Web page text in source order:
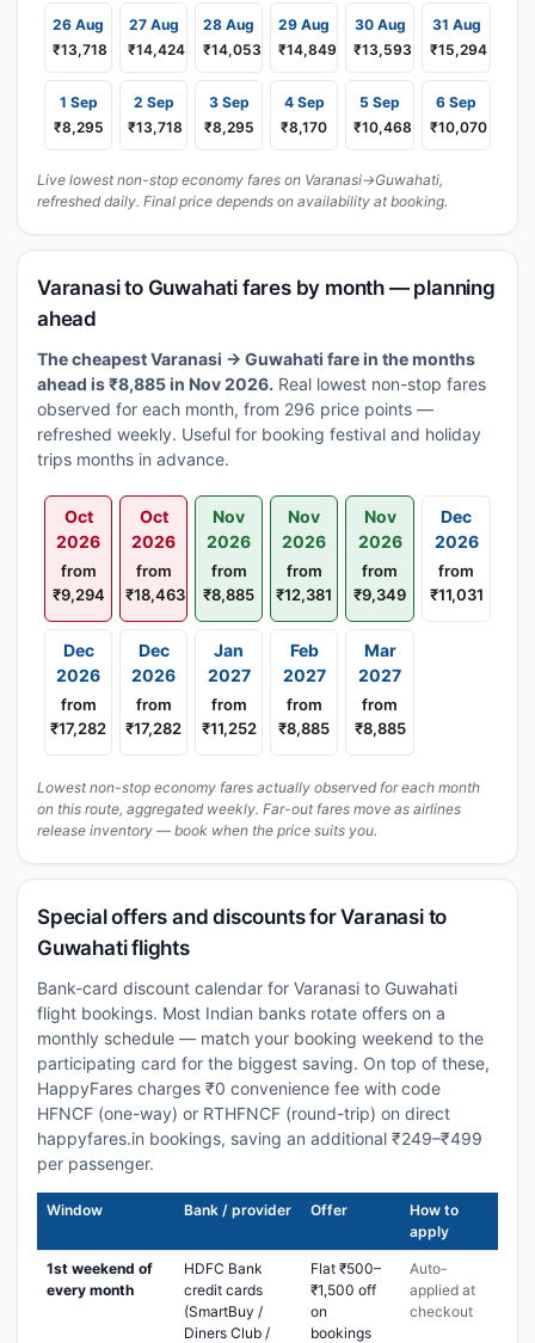
26 Aug
₹13,718
27 Aug
₹14,424
28 Aug
₹14,053
29 Aug
₹14,849
30 Aug
₹13,593
31 Aug
₹15,294
1 Sep
₹8,295
2 Sep
₹13,718
3 Sep
₹8,295
4 Sep
₹8,170
5 Sep
₹10,468
6 Sep
₹10,070
Live lowest non-stop economy fares on Varanasi→Guwahati,
refreshed daily. Final price depends on availability at booking.
Varanasi to Guwahati fares by month — planning
ahead
The cheapest Varanasi → Guwahati fare in the months
ahead is ₹8,885 in Nov 2026. Real lowest non-stop fares
observed for each month, from 296 price points —
refreshed weekly. Useful for booking festival and holiday
trips months in advance.
Oct
2026
from
₹9,294
Oct
2026
from
₹18,463
Nov
2026
from
₹8,885
Nov
2026
from
₹12,381
Nov
2026
from
₹9,349
Dec
2026
from
₹11,031
Dec
2026
from
₹17,282
Dec
2026
from
₹17,282
Jan
2027
from
₹11,252
Feb
2027
from
₹8,885
Mar
2027
from
₹8,885
Lowest non-stop economy fares actually observed for each month
on this route, aggregated weekly. Far-out fares move as airlines
release inventory — book when the price suits you.
Special offers and discounts for Varanasi to
Guwahati flights
Bank-card discount calendar for Varanasi to Guwahati
flight bookings. Most Indian banks rotate offers on a
monthly schedule — match your booking weekend to the
participating card for the biggest saving. On top of these,
HappyFares charges ₹0 convenience fee with code
HFNCF (one-way) or RTHFNCF (round-trip) on direct
happyfares.in bookings, saving an additional ₹249–₹499
per passenger.
Window Bank / provider Offer
How to
apply
1st weekend of
every month
HDFC Bank
credit cards
(SmartBuy /
Diners Club /
Flat ₹500–
₹1,500 off
on
bookings
Auto-
applied at
checkout